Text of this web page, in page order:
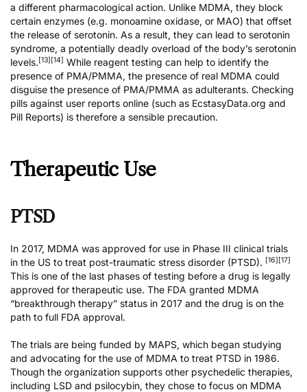
a different pharmacological action. Unlike MDMA, they block
certain enzymes (e.g. monoamine oxidase, or MAO) that offset
the release of serotonin. As a result, they can lead to serotonin
syndrome, a potentially deadly overload of the body’s serotonin
levels.[13][14] While reagent testing can help to identify the
presence of PMA/PMMA, the presence of real MDMA could
disguise the presence of PMA/PMMA as adulterants. Checking
pills against user reports online (such as EcstasyData.org and
Pill Reports) is therefore a sensible precaution.
Therapeutic Use
PTSD
In 2017, MDMA was approved for use in Phase III clinical trials
in the US to treat post-traumatic stress disorder (PTSD). [16][17]
This is one of the last phases of testing before a drug is legally
approved for therapeutic use. The FDA granted MDMA
“breakthrough therapy” status in 2017 and the drug is on the
path to full FDA approval.
The trials are being funded by MAPS, which began studying
and advocating for the use of MDMA to treat PTSD in 1986.
Though the organization supports other psychedelic therapies,
including LSD and psilocybin, they chose to focus on MDMA